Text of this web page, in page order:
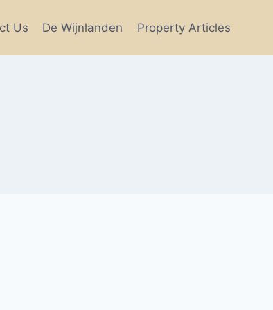
Us De Wijnlanden Property Articles